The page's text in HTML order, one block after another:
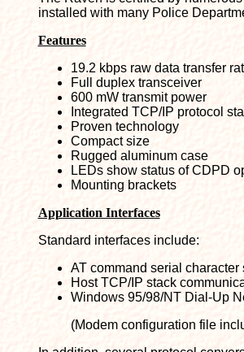
installed with many Police
Features
19.2 kbps raw data transfer
Full duplex transceiver
600 mW transmit power
Integrated TCP/IP protocol
Proven technology
Compact size
Rugged aluminum case
LEDs show status of CDPD
Mounting brackets
Application Interfaces
Standard interfaces include:
AT command serial
Host TCP/IP stack
Windows 95/98/NT Dial-Up
(Modem configuration file